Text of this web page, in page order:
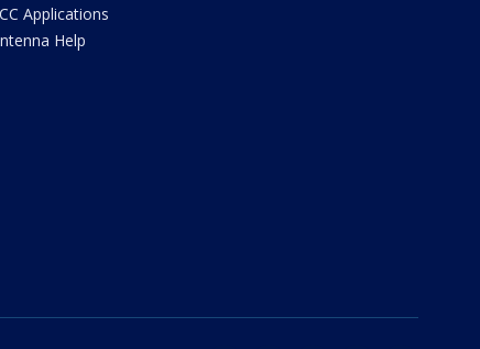
Applications
Help